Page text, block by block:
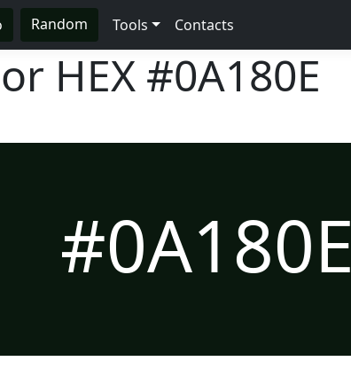
Random Tools Contacts
HEX #0A180E
#0A180E